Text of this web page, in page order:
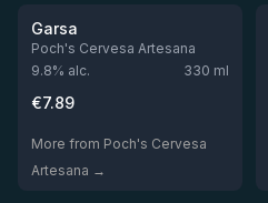
Garsa
Poch's Cervesa Artesana
9.8% alc. 330 ml
€7.89
More from Poch's Cervesa
Artesana →